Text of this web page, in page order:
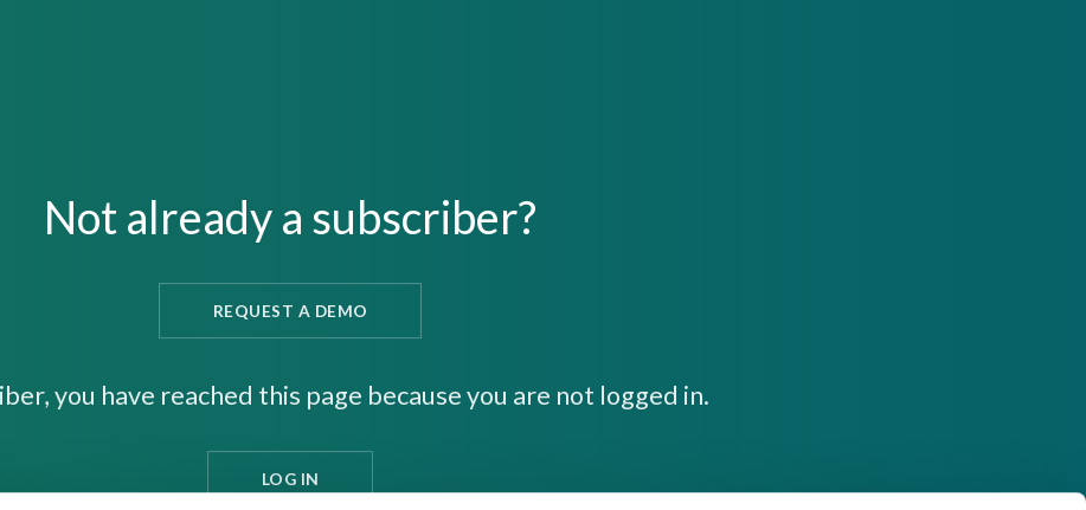
Not already a subscriber?
REQUEST A DEMO
you have reached this page because you are not logged in.
LOG IN